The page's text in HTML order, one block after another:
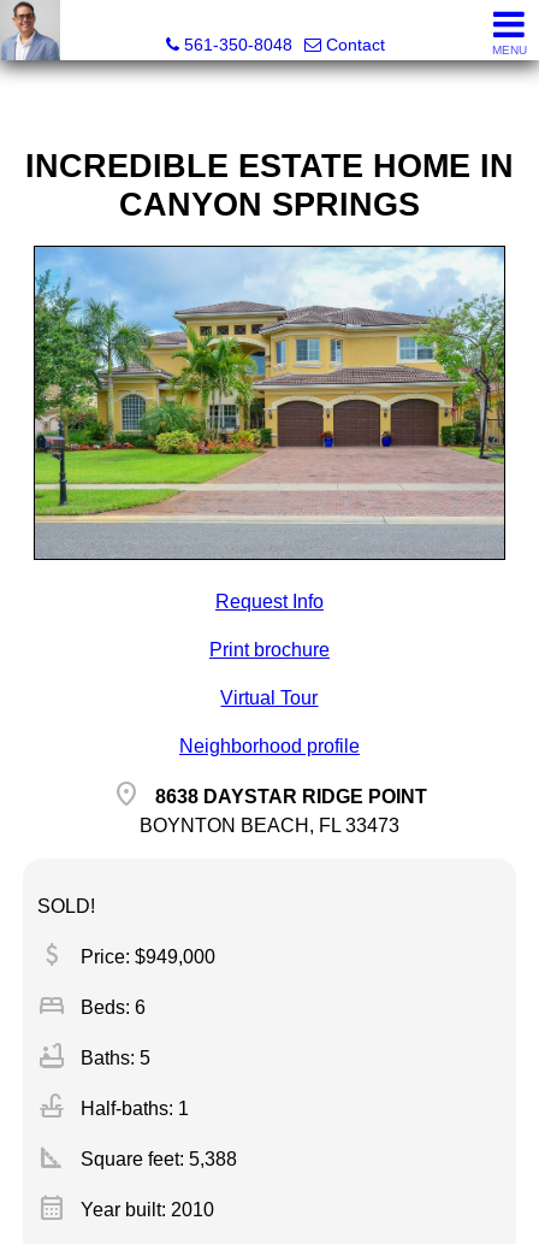
561-350-8048
Contact MENU
INCREDIBLE ESTATE HOME IN
CANYON SPRINGS
Request Info
Print brochure
Virtual Tour
Neighborhood profile
location_on
8638 DAYSTAR RIDGE POINT
BOYNTON BEACH, FL 33473
SOLD!
attach_money Price: $949,000
bed Beds: 6
bathtub Baths: 5
faucet Half-baths: 1
square_foot Square feet: 5,388
calendar_month Year built: 2010